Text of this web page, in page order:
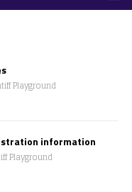
Playground
information
Playground